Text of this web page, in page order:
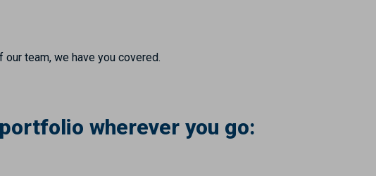
team, we have you covered.
wherever you go: